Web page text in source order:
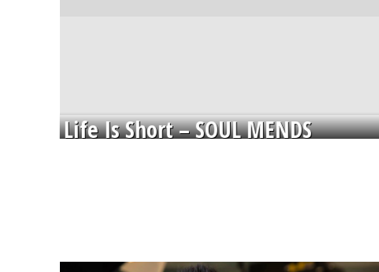
Life Is Short – SOUL MENDS